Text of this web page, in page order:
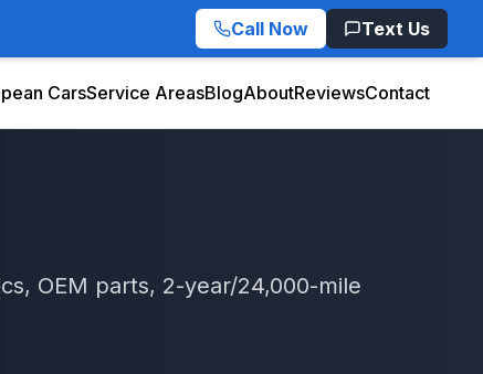
Call Now Text Us
CarsService AreasBlogAboutReviewsContact
OEM parts, 2-year/24,000-mile